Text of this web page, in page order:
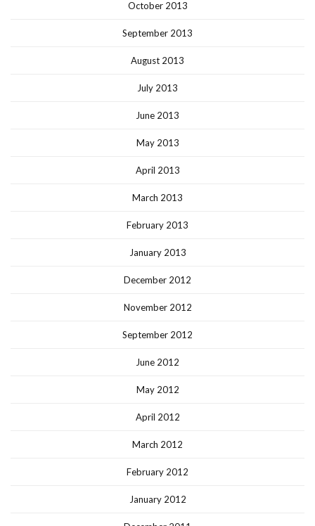
October 2013
September 2013
August 2013
July 2013
June 2013
May 2013
April 2013
March 2013
February 2013
January 2013
December 2012
November 2012
September 2012
June 2012
May 2012
April 2012
March 2012
February 2012
January 2012